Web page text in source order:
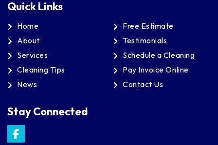
Quick Links
Home
About
Services
Cleaning Tips
News
Free Estimate
Testimonials
Schedule a Cleaning
Pay Invoice Online
Contact Us
Stay Connected